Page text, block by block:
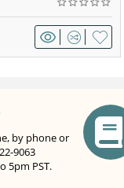
by phone or
9063
5pm PST.